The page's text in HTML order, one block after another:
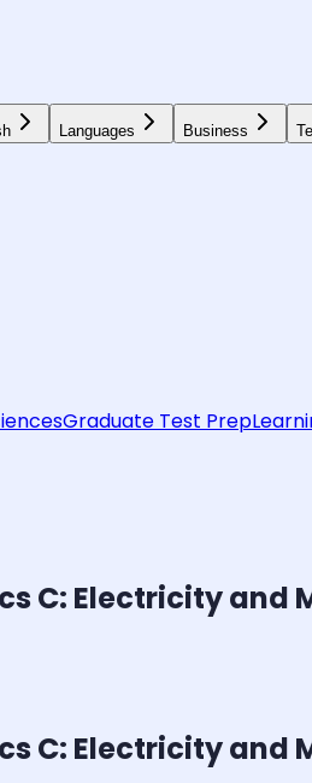
Languages Business
Graduate Test Prep
C: Electricity and
C: Electricity and